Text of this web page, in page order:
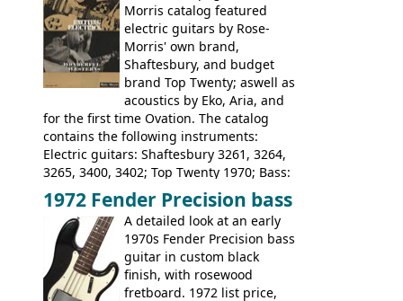
Morris 15-11, Kansas, Georgian, Florida;
Suzuki 1663, 1664, 1665, 3054, 3055, 3060;
Tatay 1713, 1714, 1715; Peerless 3052;
Steel guitar: Aria 3425
Morris catalog featured
electric guitars by Rose-
Morris' own brand,
Shaftesbury, and budget
brand Top Twenty; aswell as
acoustics by Eko, Aria, and
for the first time Ovation. The catalog
contains the following instruments:
Electric guitars: Shaftesbury 3261, 3264,
3265, 3400, 3402; Top Twenty 1970; Bass:
Shaftesbury 3263, 3266; Top Twenty 1971;
Acoustic guitars: Ovation: Balladeer, 12
String, Glen Campbell, Glen Campbell 12
string; Eko Rio Bravo, Rio Bravo 12,
Ranger, Ranger Folk, Ranger 12, Colorado,
Ranchero, Ranchero 12, Studio 'L'; Rose-
1972 Fender Precision bass
A detailed look at an early
1970s Fender Precision bass
guitar in custom black
finish, with rosewood
fretboard. 1972 list price,